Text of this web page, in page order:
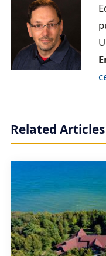
B
e
h
i
a
u
m
e
Related Articles